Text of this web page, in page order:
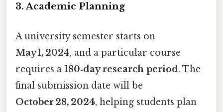
3. Academic Planning
A university semester starts on
May 1, 2024, and a particular course
requires a 180‑day research period. The
final submission date will be
October 28, 2024, helping students plan